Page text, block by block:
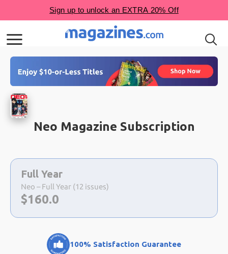
Neo Magazine Subscription
Choose
a
selection
Full Year
Neo – Full Year (12 issues)
Now:
$160.0
100% Satisfaction Guarantee